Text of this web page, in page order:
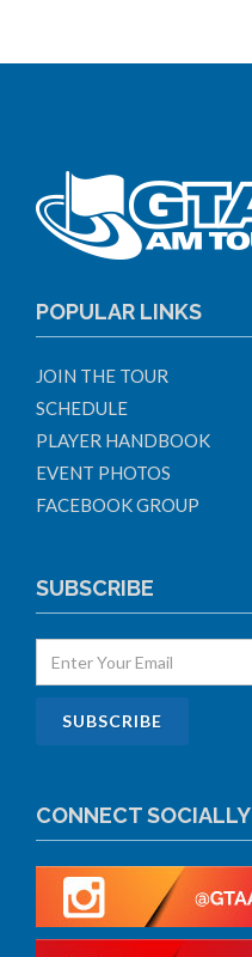
POPULAR LINKS
JOIN THE TOUR
SCHEDULE
PLAYER HANDBOOK
EVENT PHOTOS
FACEBOOK GROUP
SUBSCRIBE
CONNECT SOCIALLY